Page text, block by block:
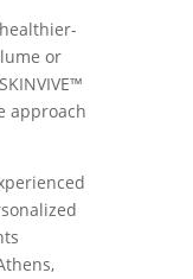
or
approach